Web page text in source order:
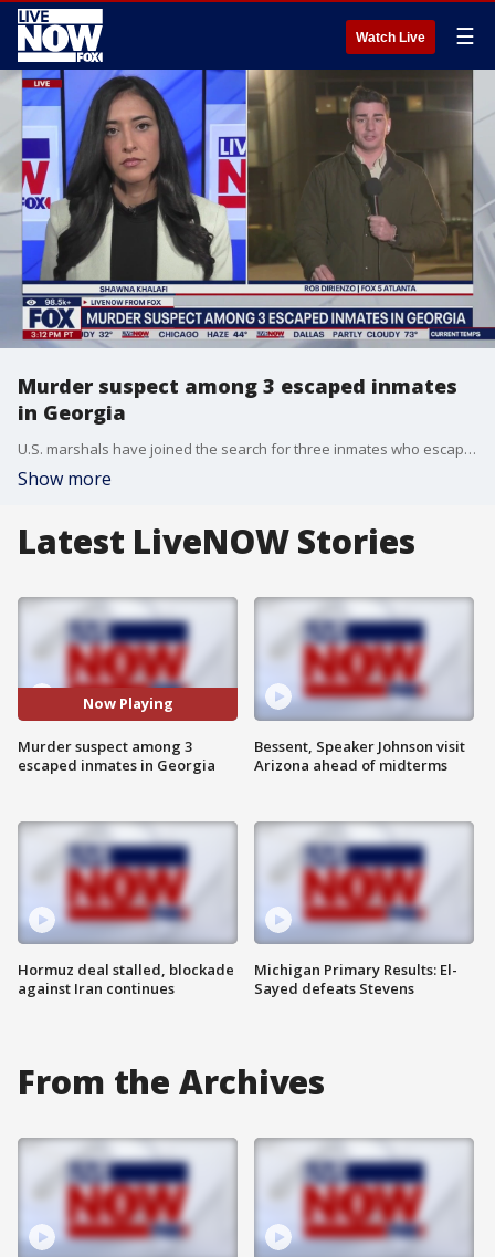
Watch Live ☰
Murder suspect among 3 escaped inmates
in Georgia
U.S. marshals have joined the search for three inmates who escaped from the DeKalb County Jail in Georgia, an effort authorities say becomes more difficult with each passing minute.
Show more
Latest LiveNOW Stories
Now Playing
Murder suspect among 3
escaped inmates in Georgia
Hormuz deal stalled, blockade
against Iran continues
Bessent, Speaker Johnson visit
Arizona ahead of midterms
Michigan Primary Results: El-
Sayed defeats Stevens
From the Archives